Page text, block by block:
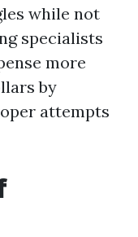
while not
specialists
more
by
attempts